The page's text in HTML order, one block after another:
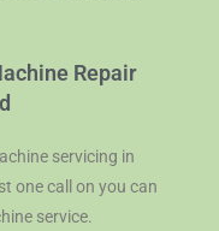
Repair
servicing in
one call on you can
service.